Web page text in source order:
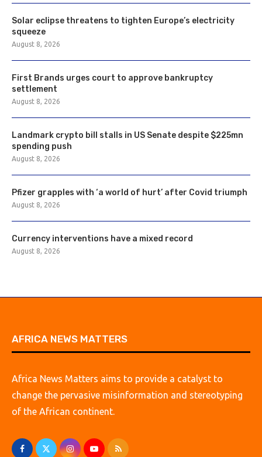
Solar eclipse threatens to tighten Europe’s electricity
squeeze
August 8, 2026
First Brands urges court to approve bankruptcy
settlement
August 8, 2026
Landmark crypto bill stalls in US Senate despite $225mn
spending push
August 8, 2026
Pfizer grapples with ‘a world of hurt’ after Covid triumph
August 8, 2026
Currency interventions have a mixed record
August 8, 2026
AFRICA NEWS MATTERS
Africa News Matters aims to provide a catalyst to
change the pervasive misinformation and stereotyping
of the African continent.